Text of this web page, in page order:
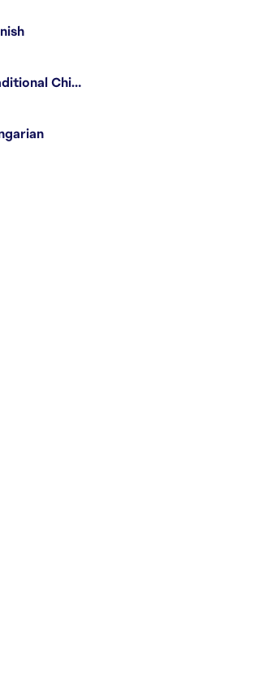
Videogame Tester - Traditional Chinese